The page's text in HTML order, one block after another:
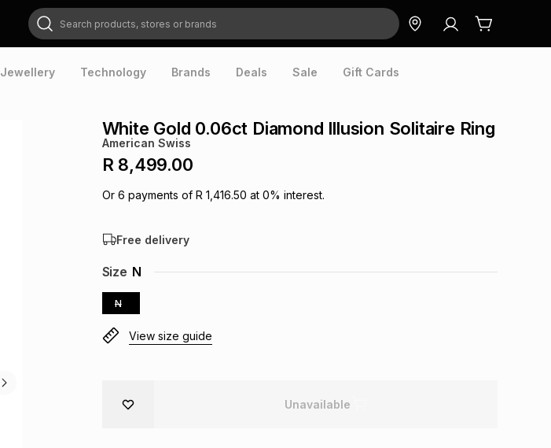
Search products, stores or brands
Jewellery Technology Brands Deals Sale Gift Cards
White Gold 0.06ct Diamond Illusion Solitaire Ring
American Swiss
R 8,499.00
Or 6 payments of R 1,416.50 at 0% interest.
Free delivery
Size N
N
View size guide
Unavailable